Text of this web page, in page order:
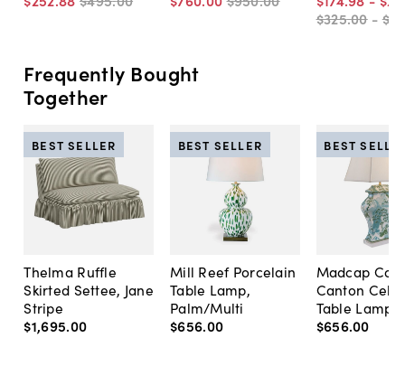
$325.00 -
Frequently Bought
Together
Thelma Ruffle
Skirted Settee, Jane
Stripe
$1,695.00
BEST SELLER
Mill Reef Porcelain
Table Lamp,
Palm/Multi
$656.00
BEST SELLER
Madcap
Canton
Table Lamp,
$656.00
BEST